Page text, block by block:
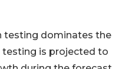
testing dominates the
testing is projected to